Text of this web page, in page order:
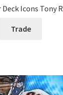
Deck Icons Tony
Trade